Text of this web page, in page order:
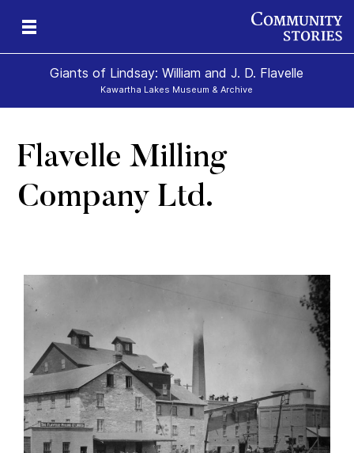
Giants of Lindsay: William and J. D. Flavelle
Kawartha Lakes Museum & Archive
Flavelle Milling
Company Ltd.